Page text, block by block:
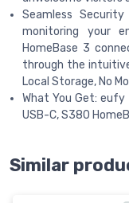
Seamless
monitoring your
HomeBase 3
through the
Local Storage, No
What You Get:
USB-C, S380
Similar